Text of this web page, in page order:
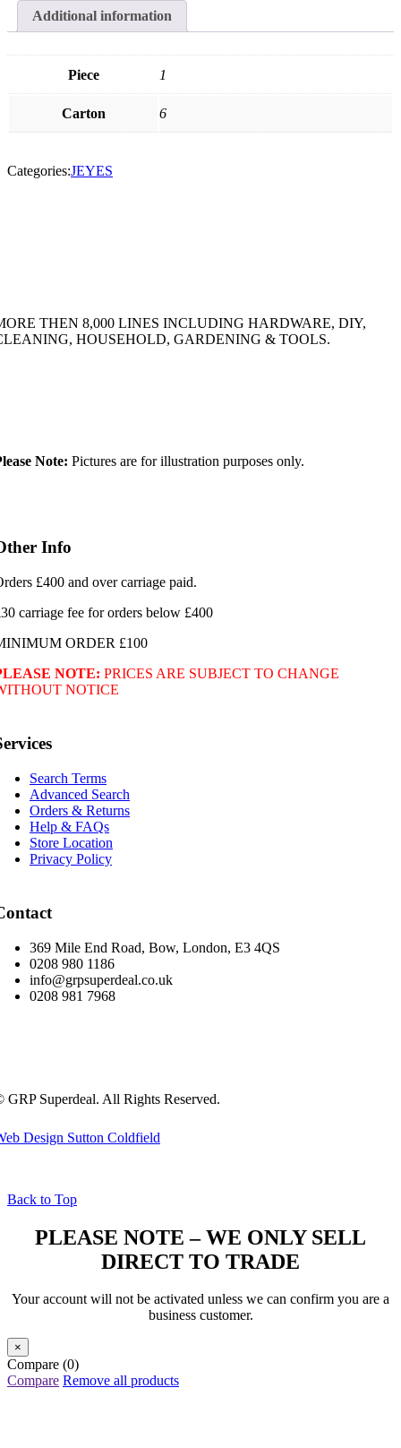
Additional information
Piece 1
Carton 6
Categories:JEYES
THEN 8,000 LINES INCLUDING HARDWARE, DIY,
HOUSEHOLD, GARDENING & TOOLS.
Note: Pictures are for illustration purposes only.
Info
£400 and over carriage paid.
carriage fee for orders below £400
ORDER £100
NOTE: PRICES ARE SUBJECT TO CHANGE
NOTICE
Search Terms
Advanced Search
Orders & Returns
Help & FAQs
Store Location
Privacy Policy
369 Mile End Road, Bow, London, E3 4QS
0208 980 1186
info@grpsuperdeal.co.uk
0208 981 7968
GRP Superdeal. All Rights Reserved.
Design Sutton Coldfield
Back to Top
PLEASE NOTE – WE ONLY SELL
DIRECT TO TRADE
Your account will not be activated unless we can confirm you are a
business customer.
×
Compare (0)
Compare Remove all products